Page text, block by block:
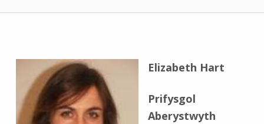
Elizabeth Hart
Prifysgol
Aberystwyth